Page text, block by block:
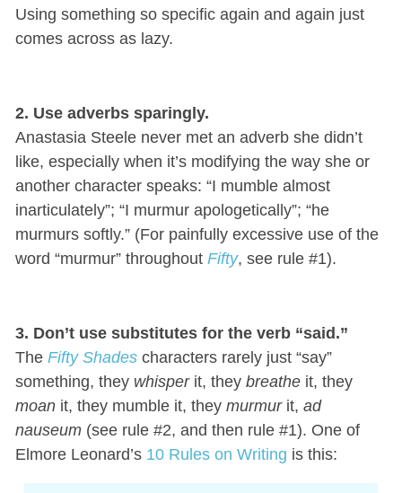
Using something so specific again and again just
comes across as lazy.
2. Use adverbs sparingly.
Anastasia Steele never met an adverb she didn’t
like, especially when it’s modifying the way she or
another character speaks: “I mumble almost
inarticulately”; “I murmur apologetically”; “he
murmurs softly.” (For painfully excessive use of the
word “murmur” throughout Fifty, see rule #1).
3. Don’t use substitutes for the verb “said.”
The Fifty Shadescharacters rarely just “say”
something, they whisperit, they breatheit, they
moanit, they mumble it, they murmurit, ad
nauseum (see rule #2, and then rule #1). One of
Elmore Leonard’s 10 Rules on Writing is this: